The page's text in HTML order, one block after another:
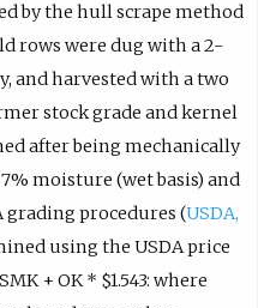
by the hull scrape method
rows were dug with a 2-
and harvested with a two
stock grade and kernel
after being mechanically
moisture (wet basis) and
grading procedures (USDA,
using the USDA price
+ OK * $1.543: where